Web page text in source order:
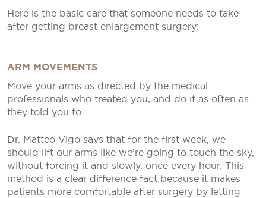
Here is the basic care that someone needs to take
after getting breast enlargement surgery:
ARM MOVEMENTS
Move your arms as directed by the medical
professionals who treated you, and do it as often as
they told you to.
Dr. Matteo Vigo says that for the first week, we
should lift our arms like we’re going to touch the sky,
without forcing it and slowly, once every hour. This
method is a clear difference fact because it makes
patients more comfortable after surgery by letting